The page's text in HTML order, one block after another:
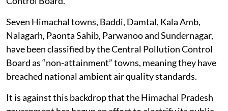
23, published by the Himachal Pradesh State Pollution
Control Board.
Seven Himachal towns, Baddi, Damtal, Kala Amb,
Nalagarh, Paonta Sahib, Parwanoo and Sundernagar,
have been classified by the Central Pollution Control
Board as “non-attainment” towns, meaning they have
breached national ambient air quality standards.